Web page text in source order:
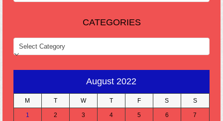
CATEGORIES
CATEGORIES
August 2022
M T W T F S S
1 2 3 4 5 6 7